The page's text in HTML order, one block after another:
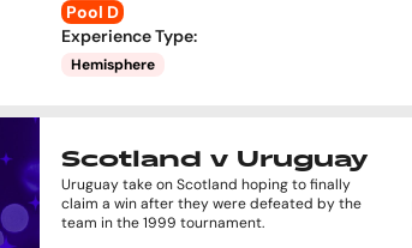
Pool D
Experience Type:
Hemisphere
Scotland v Uruguay
Uruguay take on Scotland hoping to finally
claim a win after they were defeated by the
team in the 1999 tournament.